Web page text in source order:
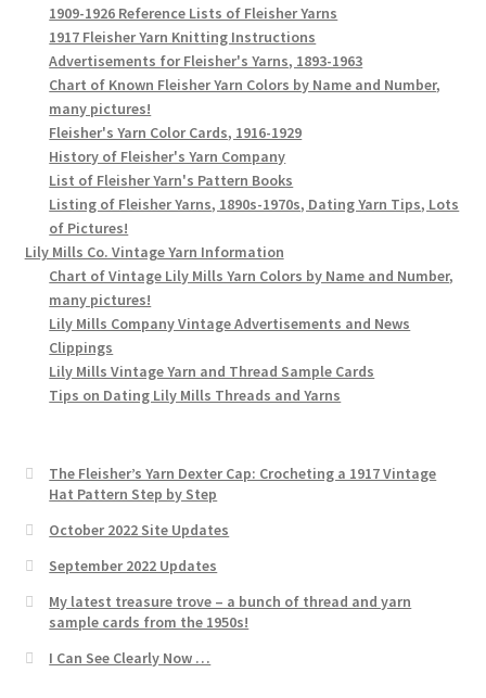
1909-1926 Reference Lists of Fleisher Yarns
1917 Fleisher Yarn Knitting Instructions
Advertisements for Fleisher's Yarns, 1893-1963
Chart of Known Fleisher Yarn Colors by Name and Number,
many pictures!
Fleisher's Yarn Color Cards, 1916-1929
History of Fleisher's Yarn Company
List of Fleisher Yarn's Pattern Books
Listing of Fleisher Yarns, 1890s-1970s, Dating Yarn Tips, Lots
of Pictures!
Lily Mills Co. Vintage Yarn Information
Chart of Vintage Lily Mills Yarn Colors by Name and Number,
many pictures!
Lily Mills Company Vintage Advertisements and News
Clippings
Lily Mills Vintage Yarn and Thread Sample Cards
Tips on Dating Lily Mills Threads and Yarns
The Fleisher’s Yarn Dexter Cap: Crocheting a 1917 Vintage
Hat Pattern Step by Step
October 2022 Site Updates
September 2022 Updates
My latest treasure trove – a bunch of thread and yarn
sample cards from the 1950s!
I Can See Clearly Now …